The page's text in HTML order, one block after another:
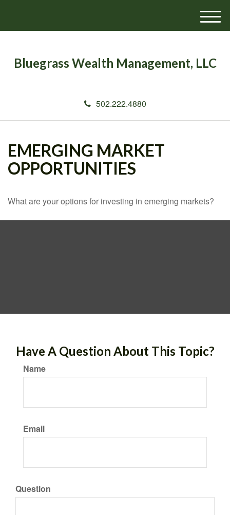
Bluegrass Wealth Management, LLC
502.222.4880
M
e
EMERGING MARKET
OPPORTUNITIES
What are your options for investing in emerging markets?
Have A Question About This Topic?
Name
Email
Question